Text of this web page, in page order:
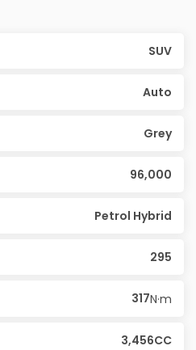
SUV
Auto
Grey
96,000
Petrol Hybrid
295
317N·m
3,456CC